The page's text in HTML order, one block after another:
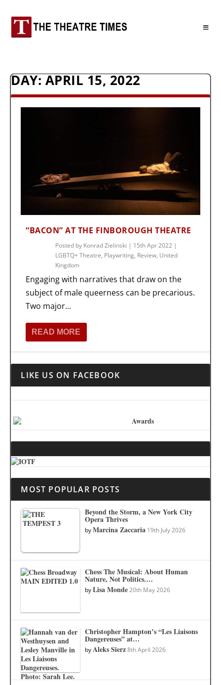
DAY:APRIL 15, 2022
“BACON” AT THE FINBOROUGH THEATRE
Posted by Konrad Zielinski | 15th Apr 2022 |
LGBTQ+ Theatre, Playwriting, Review, United
Kingdom
Engaging with narratives that draw on the
subject of male queerness can be precarious.
Two major...
READ MORE
LIKE US ON FACEBOOK
MOST POPULAR POSTS
Beyond the Storm, a New York City
Opera Thrives
byMarcina Zaccaria 19th July 2026
Chess The Musical: About Human
Nature, Not Politics.…
byLisa Monde 20th May 2026
Christopher Hampton’s “Les Liaisons
Dangereuses” at…
byAleks Sierz 8th April 2026